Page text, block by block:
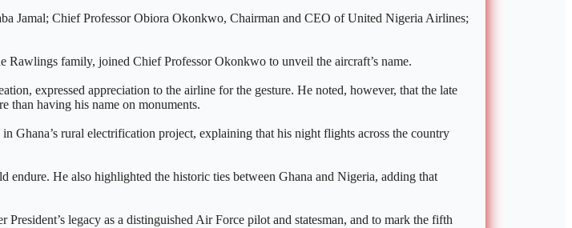
Jamal; Chief Professor Obiora Okonkwo, Chairman and CEO of United Nigeria Airlines;
family, joined Chief Professor Okonkwo to unveil the aircraft’s name.
expressed appreciation to the airline for the gesture. He noted, however, that the late
than having his name on monuments.
Ghana’s rural electrification project, explaining that his night flights across the country
He also highlighted the historic ties between Ghana and Nigeria, adding that
legacy as a distinguished Air Force pilot and statesman, and to mark the fifth